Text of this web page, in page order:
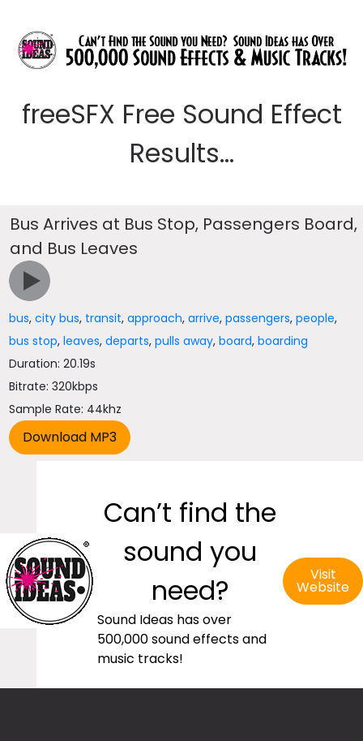
freeSFX Free Sound Effect
Results...
Bus Arrives at Bus Stop, Passengers Board,
and Bus Leaves
bus,city bus, transit,approach,arrive,passengers,people,
bus stop,leaves,departs,pulls away,board,boarding
Duration: 20.19s
Bitrate: 320kbps
Sample Rate: 44khz
Can’t find the
sound you
need?
Sound Ideas has over
500,000 sound effects and
music tracks!
Visit
Website